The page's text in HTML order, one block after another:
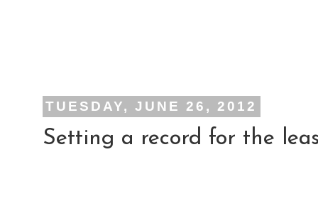
TUESDAY, JUNE 26, 2012
Setting a record for the